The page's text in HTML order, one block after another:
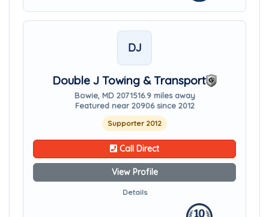
DJ
Double J Towing & Transport
Bowie, MD 2071516.9 miles away
Featured near 20906 since 2012
Supporter 2012
Call Direct
View Profile
Details